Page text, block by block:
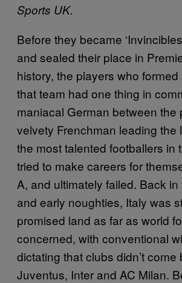
Sports UK.
Before they became
and sealed their place in
history, the players who
that team had one thing in
maniacal German between the
velvety Frenchman leading the
the most talented footballers in
tried to make careers for
A, and ultimately failed. Back
and early noughties, Italy was
promised land as far as world
concerned, with conventional
dictating that clubs didn’t come
Juventus, Inter and AC Milan.